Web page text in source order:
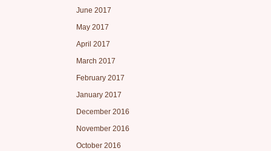
June 2017
May 2017
April 2017
March 2017
February 2017
January 2017
December 2016
November 2016
October 2016